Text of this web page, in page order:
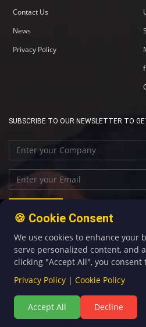
Contact Us
News
Privacy Policy
SUBSCRIBE TO OUR NEWSLETTER TO
+86-592-5907276
©Copyright 2020 by Four-Faith All Rights
🍪 Cookie Consent
We use cookies to enhance your
serve personalized content, and
clicking "Accept All", you consent
Privacy Policy | Cookie Policy
Accept All Decline